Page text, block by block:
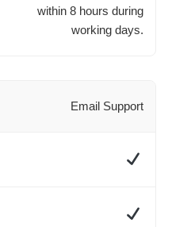
within 8 hours during
working days.
Email Support